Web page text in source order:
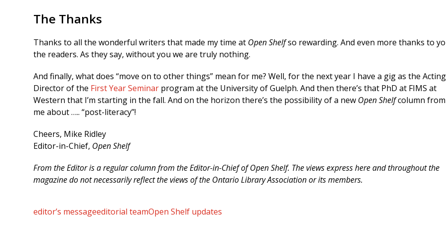
The Thanks
Thanks to all the wonderful writers that made my time at Open Shelfso rewarding. And even more thanks to
the readers. As they say, without you we are truly nothing.
And finally, what does “move on to other things” mean for me? Well, for the next year I have a gig as the Acting
Director of the First Year Seminar program at the University of Guelph. And then there’s that PhD at FIMS at
Western that I’m starting in the fall. And on the horizon there’s the possibility of a new Open Shelfcolumn from
me about ….. “post-literacy”!
Cheers, Mike Ridley
Editor-in-Chief, Open Shelf
From the Editor is a regular column from the Editor-in-Chief of Open Shelf. The views express here and throughout the
magazine do not necessarily reflect the views of the Ontario Library Association or its members.
editor’s messageeditorial teamOpen Shelf updates